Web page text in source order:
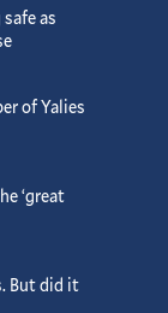
as
of Yalies
‘great
But did it